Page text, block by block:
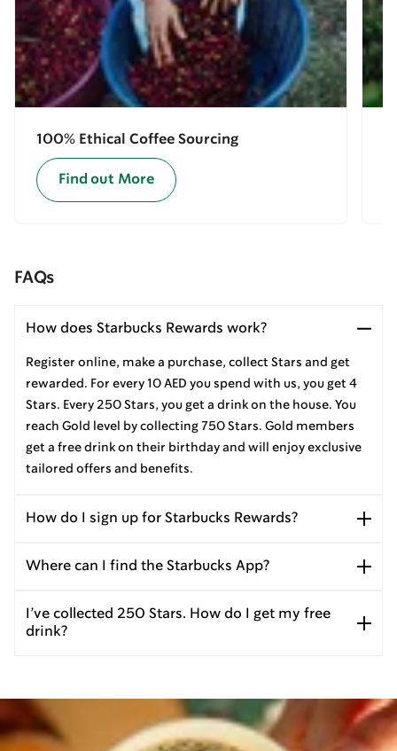
100% Ethical Coffee Sourcing
Find out More
FAQs
How does Starbucks Rewards work?
Register online, make a purchase, collect Stars and get
rewarded. For every 10 AED you spend with us, you get 4
Stars. Every 250 Stars, you get a drink on the house. You
reach Gold level by collecting 750 Stars. Gold members
get a free drink on their birthday and will enjoy exclusive
tailored offers and benefits.
How do I sign up for Starbucks Rewards?
Where can I find the Starbucks App?
I’ve collected 250 Stars. How do I get my free
drink?